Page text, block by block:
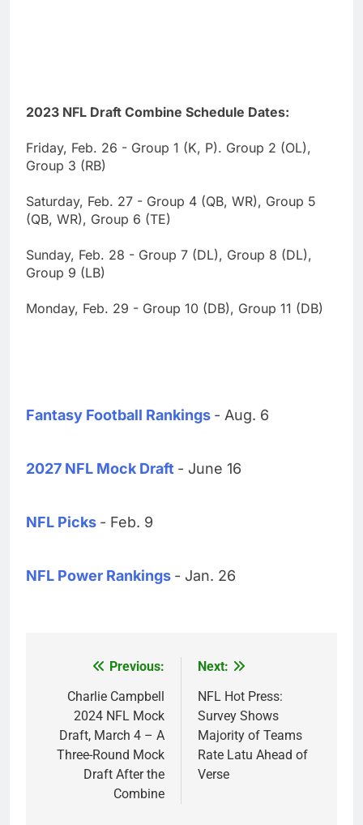
2023 NFL Draft Combine Schedule Dates:
Friday, Feb. 26 - Group 1 (K, P). Group 2 (OL),
Group 3 (RB)
Saturday, Feb. 27 - Group 4 (QB, WR), Group 5
(QB, WR), Group 6 (TE)
Sunday, Feb. 28 - Group 7 (DL), Group 8 (DL),
Group 9 (LB)
Monday, Feb. 29 - Group 10 (DB), Group 11 (DB)
Fantasy Football Rankings - Aug. 6
2027 NFL Mock Draft - June 16
NFL Picks - Feb. 9
NFL Power Rankings - Jan. 26
navigation
Previous:
Charlie Campbell
2024 NFL Mock
Draft, March 4 – A
Three-Round Mock
Draft After the
Combine
Next:
NFL Hot Press:
Survey Shows
Majority of Teams
Rate Latu Ahead of
Verse